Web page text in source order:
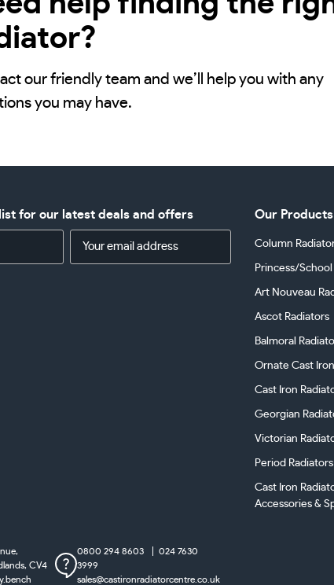
our friendly team and we’ll help you with any
you may have.
for our latest deals and offers
Our Products
Column
Princess/
Art Nouveau
Ascot Radiators
Balmoral
Ornate Cast
Cast Iron
Georgian
Victorian
Period Radiators
Cast Iron
Accessories &
CV4
0800 294 8603
024 7630
3999
sales@castironradiatorcentre.co.uk